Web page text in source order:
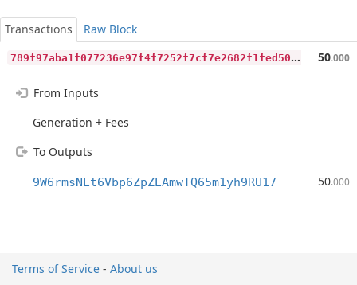
Transactions
Raw Block
7
89f97aba1f077236e97f4f7252f7cf7e2682f1fed503c27be3b5e0f247363b9 50.000
From Inputs
Generation + Fees
To Outputs
9W6rmsNEt6Vbp6ZpZEAmwTQ65m1yh9RU17 50.000
Terms of Service - About us